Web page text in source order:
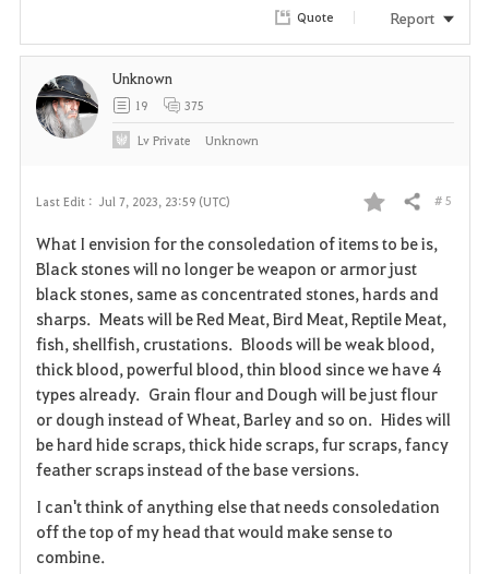
t
Quote Report
Last Edit : Jul 7, 2023, 23:59 (UTC)
F
a
v
o
r
e
Share # 5
What I envision for the consoledation of items to be is,
Black stones will no longer be weapon or armor just
black stones, same as concentrated stones, hards and
sharps. Meats will be Red Meat, Bird Meat, Reptile Meat,
fish, shellfish, crustations. Bloods will be weak blood,
thick blood, powerful blood, thin blood since we have 4
types already. Grain flour and Dough will be just flour
or dough instead of Wheat, Barley and so on. Hides will
be hard hide scraps, thick hide scraps, fur scraps, fancy
feather scraps instead of the base versions.
I can't think of anything else that needs consoledation
off the top of my head that would make sense to
combine.
Unknown
19 375
LvPrivate Unknown